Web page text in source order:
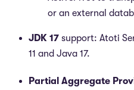
or an external
JDK 17 support: Atoti
11 and Java 17.
Partial Aggregate